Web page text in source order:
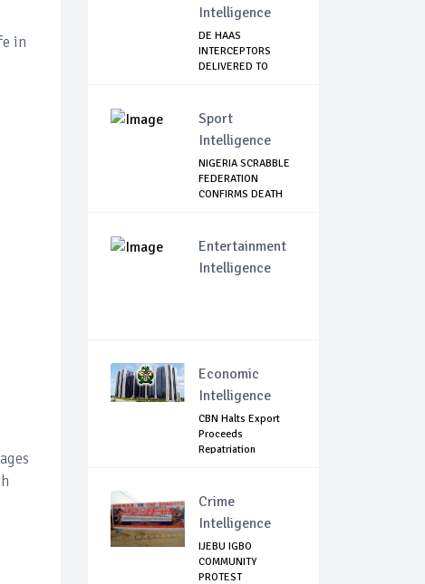
in
Intelligence
DE HAAS
INTERCEPTORS
DELIVERED TO
Sport
Intelligence
NIGERIA SCRABBLE
FEDERATION
CONFIRMS DEATH
Entertainment
Intelligence
Economic
Intelligence
CBN Halts Export
Proceeds
Repatriation
Crime
Intelligence
IJEBU IGBO
COMMUNITY
PROTEST